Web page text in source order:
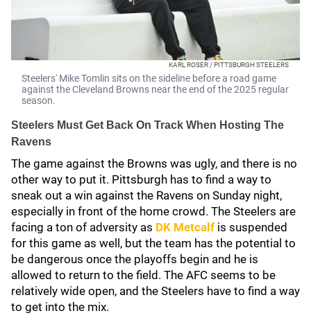
KARL ROSER / PITTSBURGH STEELERS
Steelers' Mike Tomlin sits on the sideline before a road game
against the Cleveland Browns near the end of the 2025 regular
season.
Steelers Must Get Back On Track When Hosting The
Ravens
The game against the Browns was ugly, and there is no
other way to put it. Pittsburgh has to find a way to
sneak out a win against the Ravens on Sunday night,
especially in front of the home crowd. The Steelers are
facing a ton of adversity as DK Metcalf is suspended
for this game as well, but the team has the potential to
be dangerous once the playoffs begin and he is
allowed to return to the field. The AFC seems to be
relatively wide open, and the Steelers have to find a way
to get into the mix.